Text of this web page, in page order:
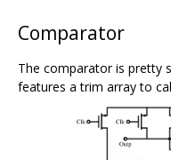
Comparator
The comparator is pretty
features a trim array to